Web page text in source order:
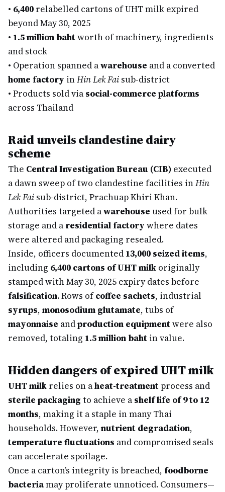
• 6,400 relabelled cartons of UHT milk expired
beyond May 30, 2025
• 1.5 million bahtworth of machinery, ingredients
and stock
• Operation spanned awarehouse and a converted
home factory inHin Lek Fai sub-district
• Products sold via social-commerce platforms
across Thailand
Raid unveils clandestine dairy
scheme
The Central Investigation Bureau (CIB) executed
a dawn sweep of two clandestine facilities inHin
Lek Fai sub-district, Prachuap Khiri Khan.
Authorities targeted awarehouse used for bulk
storage and a residential factory where dates
were altered and packaging resealed.
Inside, officers documented 13,000 seized items,
including 6,400 cartons of UHT milk originally
stamped with May 30, 2025 expiry dates before
falsification. Rows ofcoffee sachets, industrial
syrups, monosodium glutamate, tubs of
mayonnaise andproduction equipmentwere also
removed, totaling 1.5 million baht in value.
Hidden dangers of expired UHT milk
UHT milk relies on aheat-treatmentprocess and
sterile packaging to achieve a shelf life of 9 to 12
months, making it a staple in many Thai
households. However, nutrient degradation,
temperature fluctuations and compromised seals
can accelerate spoilage.
Once a carton’s integrity is breached, foodborne
bacteriamay proliferate unnoticed. Consumers—